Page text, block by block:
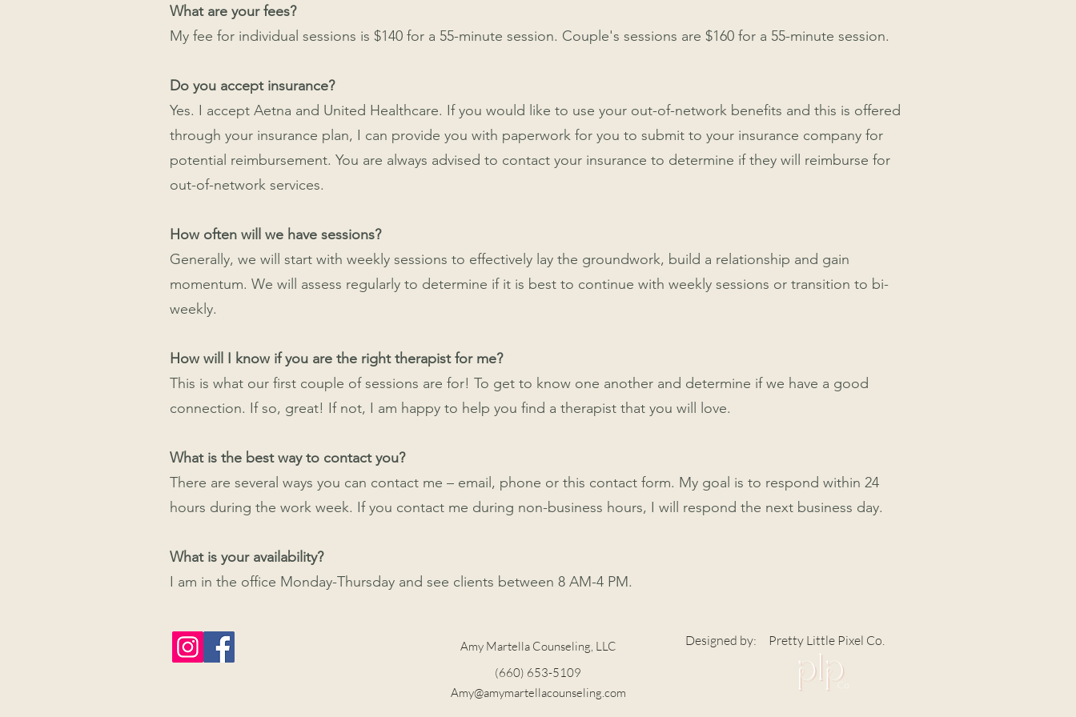
What are your fees?
My fee for individual sessions is $140 for a 55-minute session. Couple's sessions are $160 for a 55-minute session.
Do you accept insurance?
Yes. I accept Aetna and United Healthcare. If you would like to use your out-of-network benefits and this is offered
through your insurance plan, I can provide you with paperwork for you to submit to your insurance company for
potential reimbursement. You are always advised to contact your insurance to determine if they will reimburse for
out-of-network services.
How often will we have sessions?
Generally, we will start with weekly sessions to effectively lay the groundwork, build a relationship and gain
momentum. We will assess regularly to determine if it is best to continue with weekly sessions or transition to bi-
weekly.
How will I know if you are the right therapist for me?
This is what our first couple of sessions are for! To get to know one another and determine if we have a good
connection. If so, great! If not, I am happy to help you find a therapist that you will love.
What is the best way to contact you?
There are several ways you can contact me – email, phone or this contact form. My goal is to respond within 24
hours during the work week. If you contact me during non-business hours, I will respond the next business day.
What is your availability?
I am in the office Monday-Thursday and see clients between 8 AM-4 PM.
Amy Martella Counseling, LLC
(660) 653-5109
Amy@amymartellacounseling.com
Designed by: Pretty Little Pixel Co.